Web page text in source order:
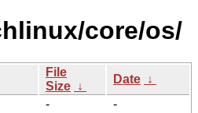
core/os/
File
Size ↓
Date ↓
-
-